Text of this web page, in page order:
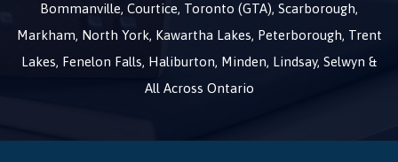
Bommanville, Courtice, Toronto (GTA), Scarborough,
Markham, North York, Kawartha Lakes, Peterborough, Trent
Lakes, Fenelon Falls, Haliburton, Minden, Lindsay, Selwyn &
All Across Ontario